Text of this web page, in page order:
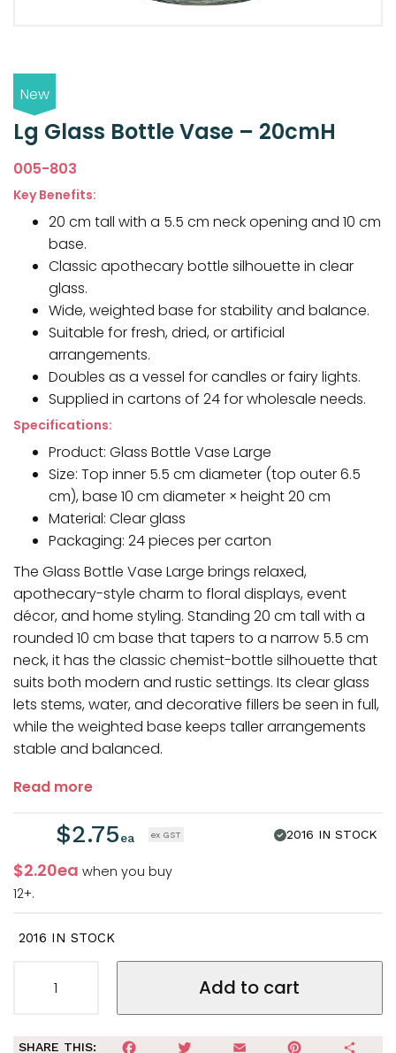
New
Lg Glass Bottle Vase – 20cmH
005-803
Key Benefits:
20 cm tall with a 5.5 cm neck opening and 10 cm
base.
Classic apothecary bottle silhouette in clear
glass.
Wide, weighted base for stability and balance.
Suitable for fresh, dried, or artificial
arrangements.
Doubles as a vessel for candles or fairy lights.
Supplied in cartons of 24 for wholesale needs.
Specifications:
Product: Glass Bottle Vase Large
Size: Top inner 5.5 cm diameter (top outer 6.5
cm), base 10 cm diameter × height 20 cm
Material: Clear glass
Packaging: 24 pieces per carton
The Glass Bottle Vase Large brings relaxed,
apothecary-style charm to floral displays, event
décor, and home styling. Standing 20 cm tall with a
rounded 10 cm base that tapers to a narrow 5.5 cm
neck, it has the classic chemist-bottle silhouette that
suits both modern and rustic settings. Its clear glass
lets stems, water, and decorative fillers be seen in full,
while the weighted base keeps taller arrangements
stable and balanced.
Read more
$2.75 2016 IN STOCK
$2.20ea when you buy
12+.
2016 IN STOCK
Add to cart
SHARE THIS: FACEBOOKTWITTER EMAIL PINTEREST